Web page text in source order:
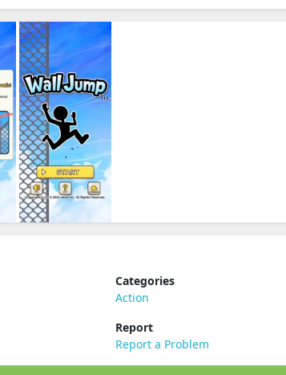
Categories
Action
Report
Report a Problem